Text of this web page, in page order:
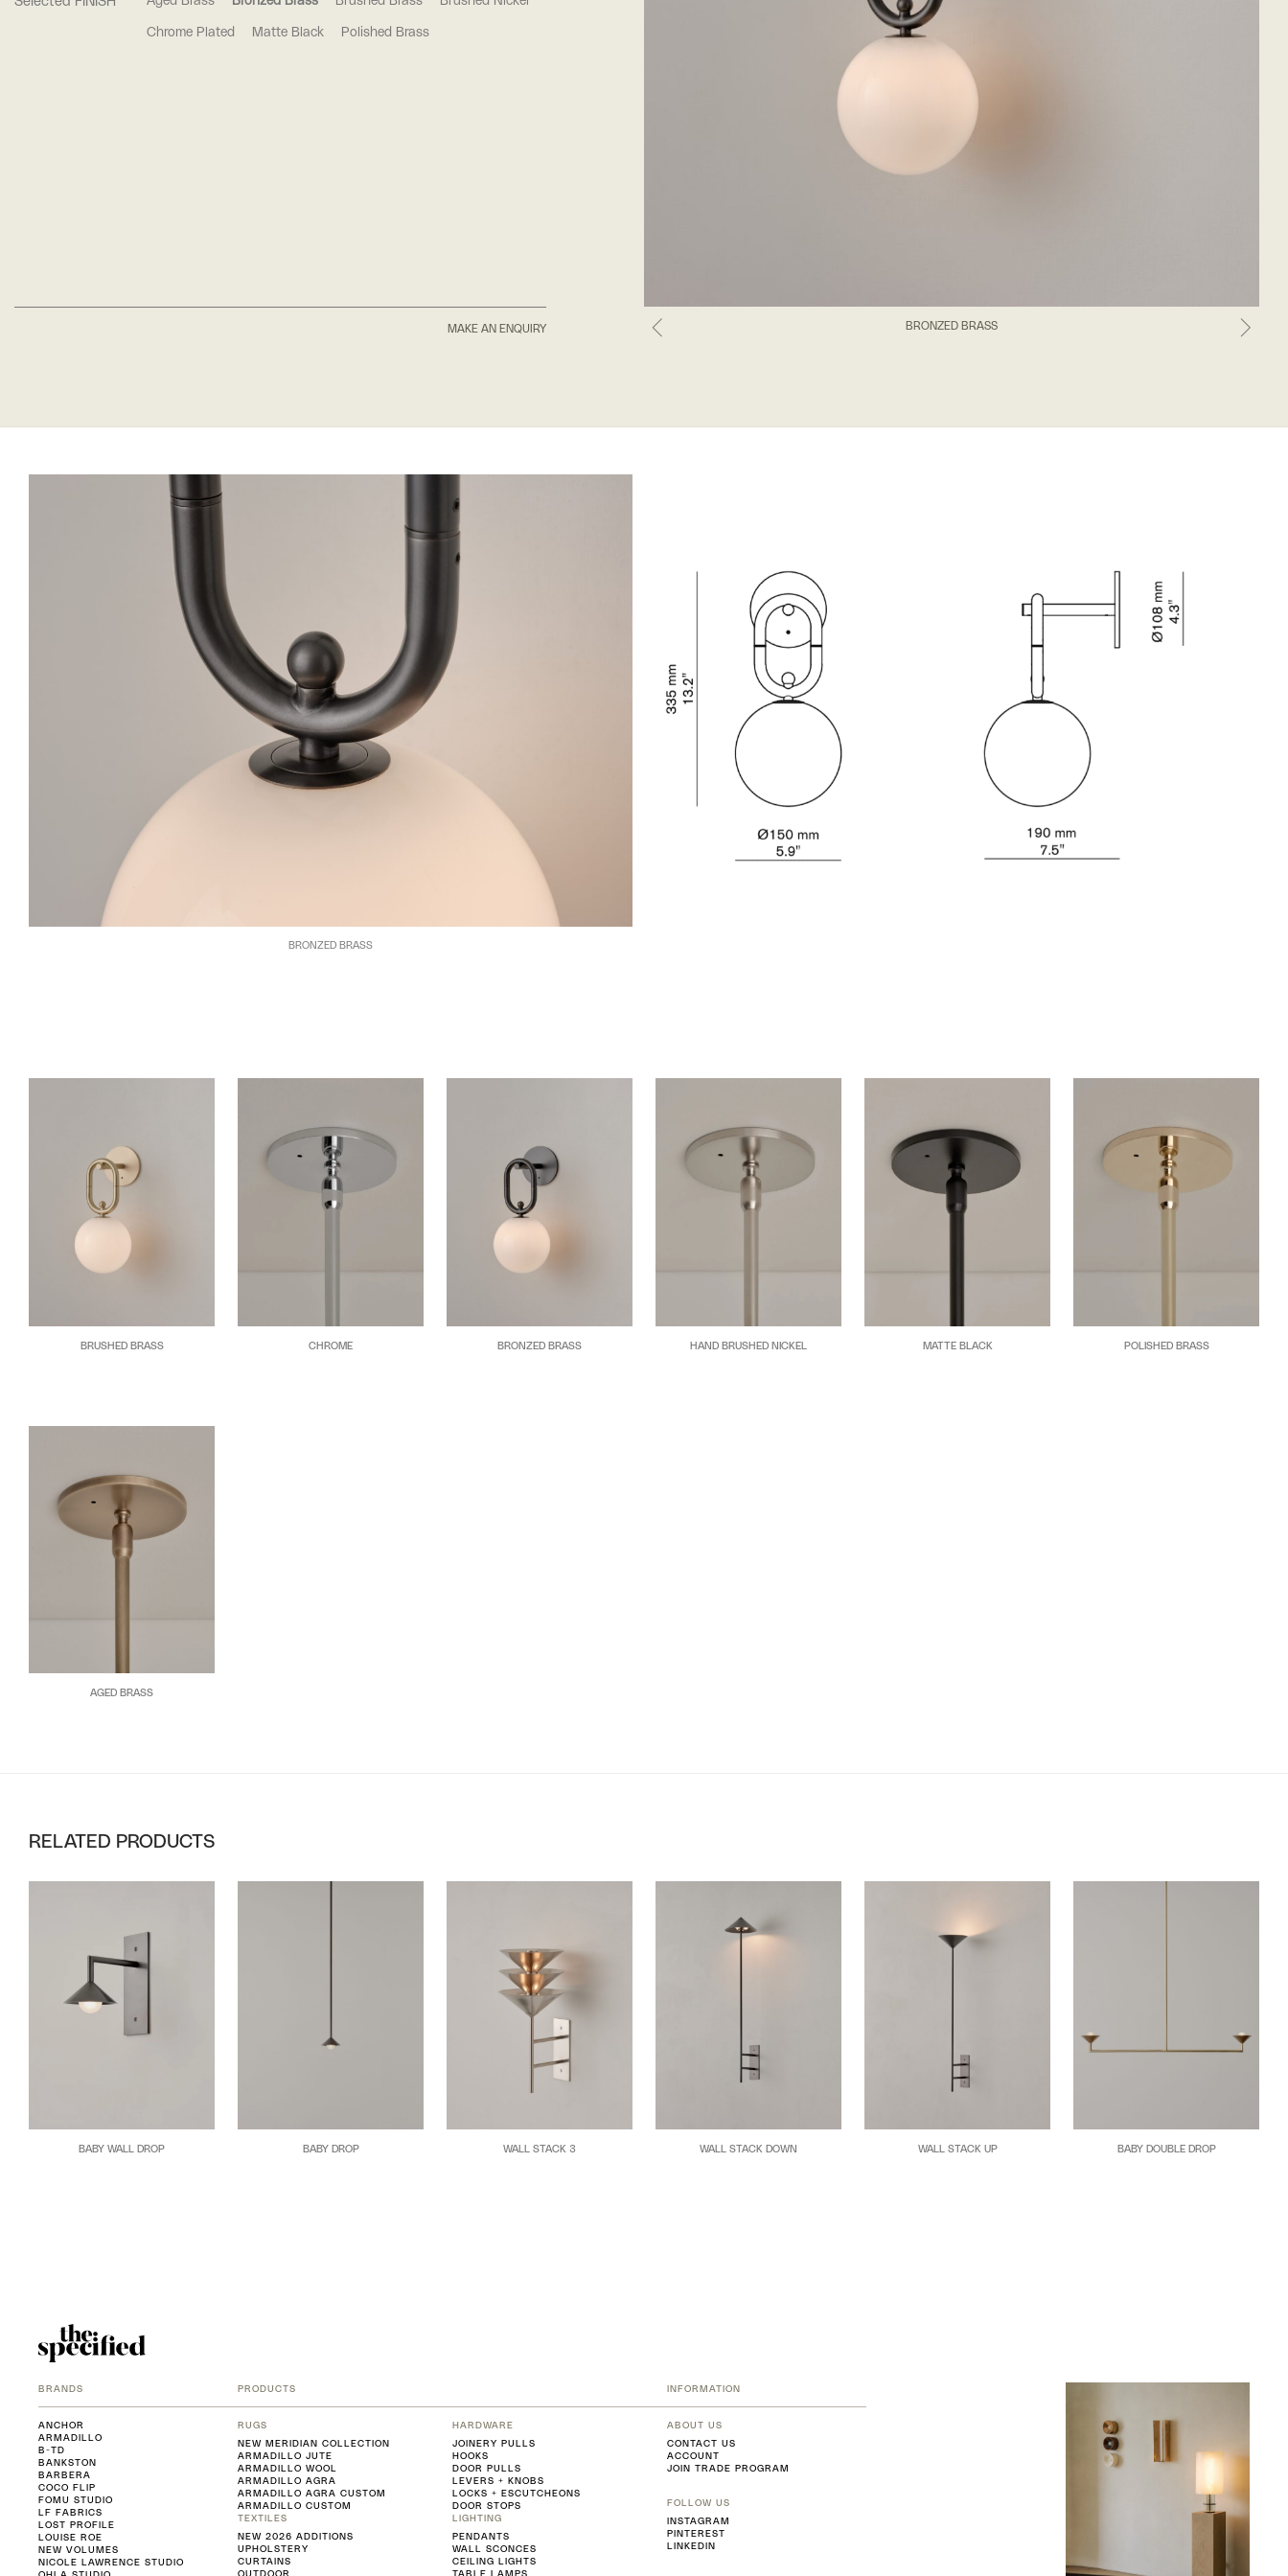
BRONZED BRASS
Chrome Plated Matte Black Polished Brass
MAKE AN ENQUIRY
BRUSHED BRASS CHROME BRONZED BRASS HAND BRUSHED NICKEL MATTE BLACK POLISHED BRASS
AGED BRASS
BRONZED BRASS
RELATED PRODUCTS
BABY WALL DROP BABY DROP WALL STACK 3 WALL STACK DOWN WALL STACK UP BABY DOUBLE DROP
BRANDS
ANCHOR
ARMADILLO
B-TD
BANKSTON
BARBERA
COCO FLIP
FOMU STUDIO
LF FABRICS
LOST PROFILE
LOUISE ROE
NEW VOLUMES
NICOLE LAWRENCE STUDIO
PRODUCTS
RUGS
NEW MERIDIAN COLLECTION
ARMADILLO JUTE
ARMADILLO WOOL
ARMADILLO AGRA
ARMADILLO AGRA CUSTOM
ARMADILLO CUSTOM
TEXTILES
NEW 2026 ADDITIONS
UPHOLSTERY
CURTAINS
OUTDOOR
HARDWARE
JOINERY PULLS
HOOKS
DOOR PULLS
LEVERS + KNOBS
LOCKS + ESCUTCHEONS
DOOR STOPS
LIGHTING
PENDANTS
WALL SCONCES
CEILING LIGHTS
TABLE LAMPS
INFORMATION
ABOUT US
CONTACT US
ACCOUNT
JOIN TRADE PROGRAM
FOLLOW US
INSTAGRAM
PINTEREST
LINKEDIN